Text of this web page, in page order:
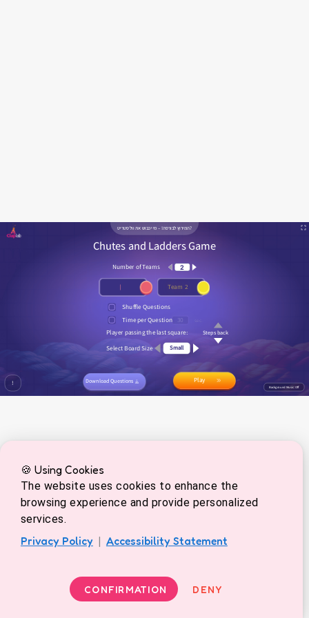
🍪 Using Cookies
The website uses cookies to enhance the
browsing experience and provide personalized
services.
Privacy Policy | Accessibility Statement
CONFIRMATION DENY